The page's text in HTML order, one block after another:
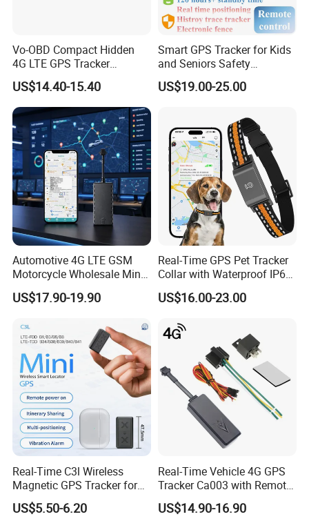
A: We provide one year warranty to all our products.
Q: Do you have certificates?
A: Yes, our factory passed ISO9001 and our products passed
CE, ROHS, FCC.
Q: What's the minimum order quantity?
A: 1 pc.
Q: What's the payment methods?
A: T/T bank, Paypal, Western Uinon, Credit Card.
Vo-OBD Compact Hidden
4G LTE GPS Tracker
Practical Automotive Anti-
Theft Solution 24h Round
Clock Location Monitoring
No Wiring Required Locator
US$14.40-15.40
Smart GPS Tracker for Kids
and Seniors Safety
Monitoring GPS Tracker
US$19.00-25.00
Automotive 4G LTE GSM
Motorcycle Wholesale Mini
Best Car Vehicle GPS
Tracker
US$17.90-19.90
Real-Time GPS Pet Tracker
Collar with Waterproof IP65
Health Monitor Pet Products
US$16.00-23.00
Real-Time C3l Wireless
Magnetic GPS Tracker for
Refrigerated Transport
Vehicles
US$5.50-6.20
Real-Time Vehicle 4G GPS
Tracker Ca003 with Remote
Engine Cut-off
US$14.90-16.90